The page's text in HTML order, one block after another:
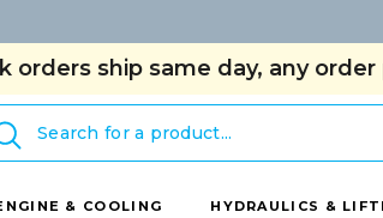
orders ship same day, any
& COOLING HYDRAULICS &